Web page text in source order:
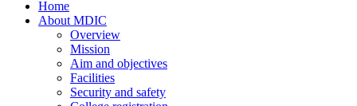
Home
About MDIC
Overview
Mission
Aim and objectives
Facilities
Security and safety